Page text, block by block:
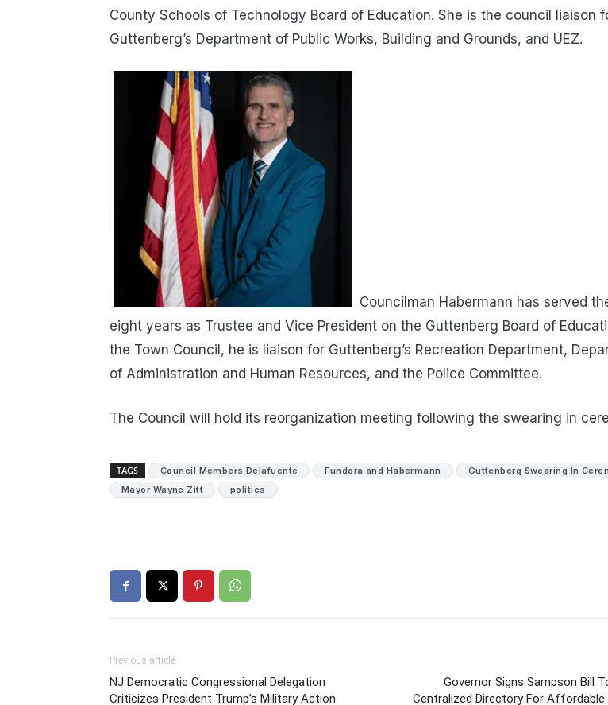
County Schools of Technology Board of Education. She is the council liaison
Guttenberg’s Department of Public Works, Building and Grounds, and UEZ.
Councilman Habermann has served
eight years as Trustee and Vice President on the Guttenberg Board of
the Town Council, he is liaison for Guttenberg’s Recreation Department,
of Administration and Human Resources, and the Police Committee.
The Council will hold its reorganization meeting following the swearing in
TAGS Council Members Delafuente Fundora and Habermann
Guttenberg Swearing In
Mayor Wayne Zitt
politics
Previous article
NJ Democratic Congressional Delegation
Criticizes President Trump’s Military Action
Governor Signs Sampson Bill
Centralized Directory For Affordable